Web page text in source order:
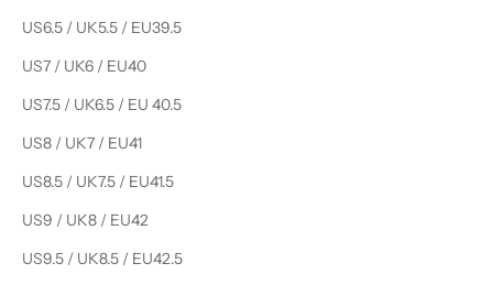
US6.5 / UK5.5 / EU39.5
US7 / UK6 / EU40
US7.5 / UK6.5 / EU 40.5
US8 / UK7 / EU41
US8.5 / UK7.5 / EU41.5
US9 / UK8 / EU42
US9.5 / UK8.5 / EU42.5